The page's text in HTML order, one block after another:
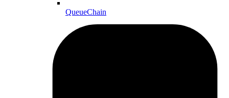
QueueChain